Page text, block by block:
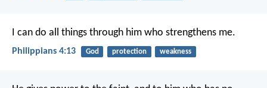
I can do all things through him who strengthens me.
Philippians 4:13 God protection weakness